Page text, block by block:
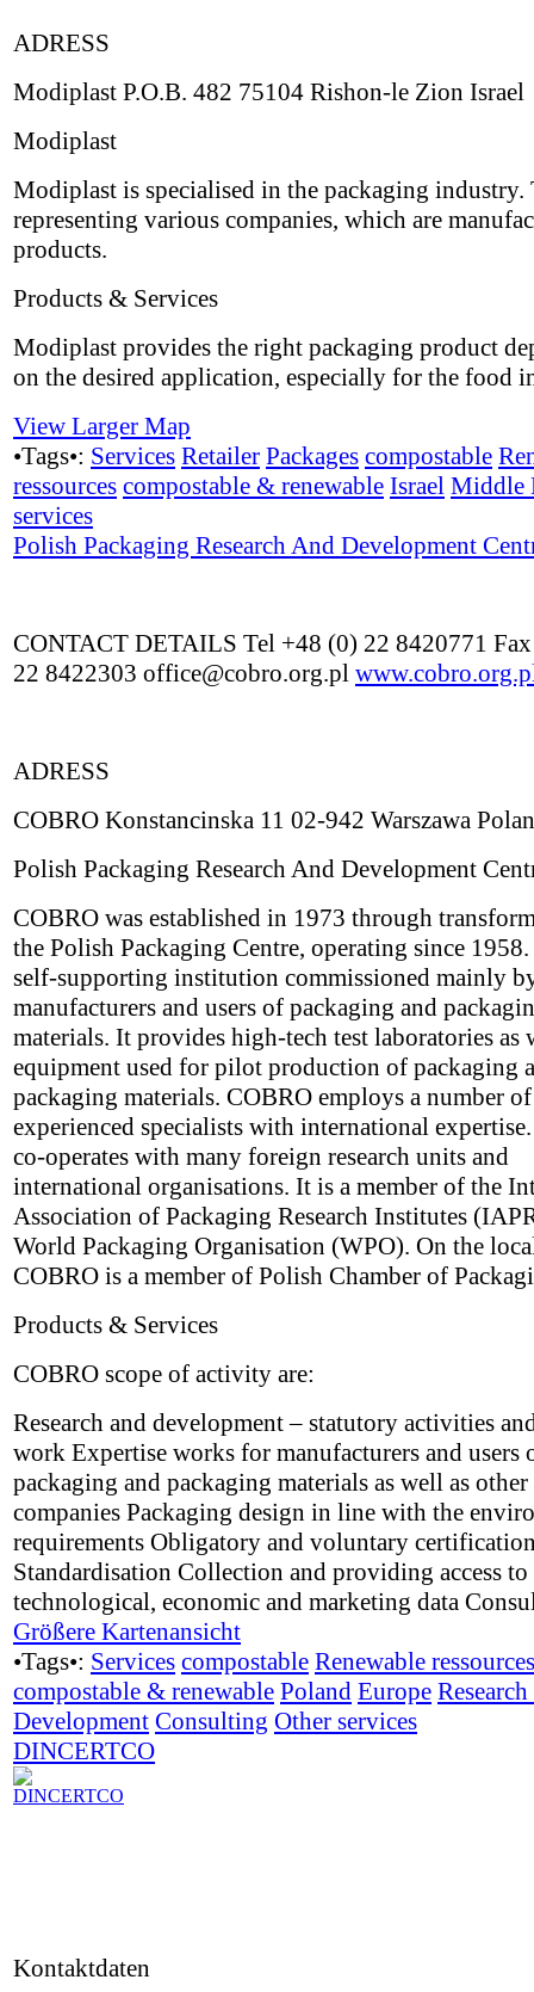
ADRESS
Modiplast P.O.B. 482 75104 Rishon-le Zion Israel
Modiplast
Modiplast is specialised in the packaging industry.
representing various companies, which are
products.
Products & Services
Modiplast provides the right packaging product
on the desired application, especially for the food
View Larger Map
•Tags•: Services Retailer Packages compostable
ressources compostable & renewable Israel Middle
services
Polish Packaging Research And Development
CONTACT DETAILS Tel +48 (0) 22 8420771
22 8422303 office@cobro.org.pl
ADRESS
COBRO Konstancinska 11 02-942 Warszawa
Polish Packaging Research And Development
COBRO was established in 1973 through
the Polish Packaging Centre, operating since
self-supporting institution commissioned mainly
manufacturers and users of packaging and
materials. It provides high-tech test laboratories as
equipment used for pilot production of packaging
packaging materials. COBRO employs a number
experienced specialists with international
co-operates with many foreign research units and
international organisations. It is a member of the
Association of Packaging Research Institutes
World Packaging Organisation (WPO). On the
COBRO is a member of Polish Chamber of
Products & Services
COBRO scope of activity are:
Research and development – statutory activities
work Expertise works for manufacturers and users
packaging and packaging materials as well as other
companies Packaging design in line with the
requirements Obligatory and voluntary
Standardisation Collection and providing access
technological, economic and marketing data
Größere Kartenansicht
•Tags•: Services compostable Renewable ressources
compostable & renewable Poland Europe
Development Consulting Other services
DINCERTCO
Kontaktdaten